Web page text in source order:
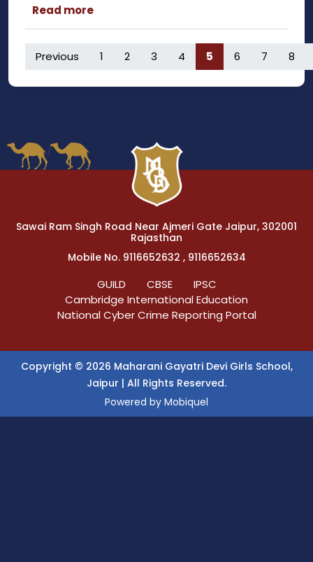
Read more
Previous 1 2 3 4 5 6 7 8
Sawai Ram Singh Road Near Ajmeri Gate Jaipur, 302001
Rajasthan
Mobile No. 9116652632 , 9116652634
GUILD CBSE
IPSC
Cambridge International Education
National Cyber Crime Reporting Portal
Copyright © 2026 Maharani Gayatri Devi Girls School,
Jaipur | All Rights Reserved.
Powered by Mobiquel